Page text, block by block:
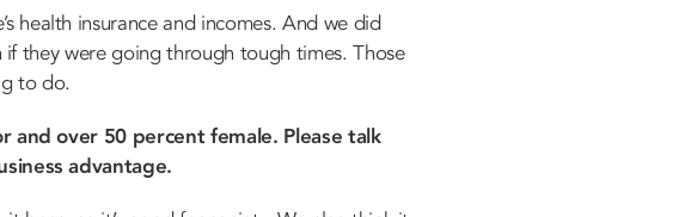
health insurance and incomes. And we did
they were going through tough times. Those
to do.
and over 50 percent female. Please talk
advantage.